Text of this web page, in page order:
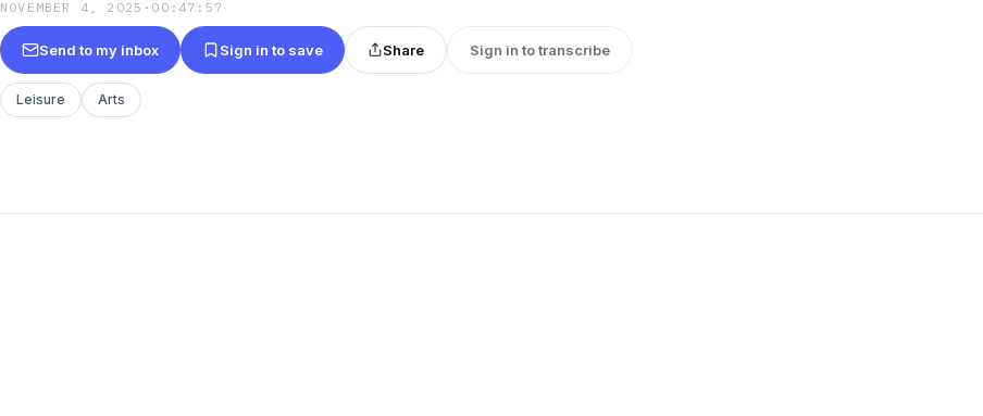
NOVEMBER 4, 2025 · 00:47:57
Send to my inbox Sign in to save Share Sign in to transcribe
Leisure Arts